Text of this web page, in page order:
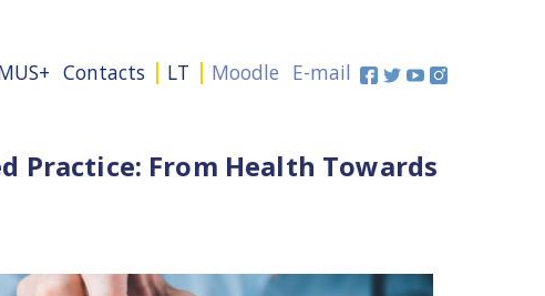
Contacts LT Moodle E-mail
Practice: From Health Towards